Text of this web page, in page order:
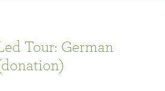
Tour: German